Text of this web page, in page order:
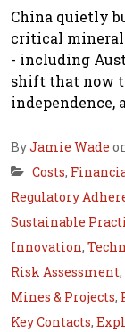
China quietly
critical
- including
shift that now
independence,
ByJamie Wade
Costs,
Regulatory
Sustainable
Innovation,
Risk Assessment,
Mines & Projects,
Key Contacts,